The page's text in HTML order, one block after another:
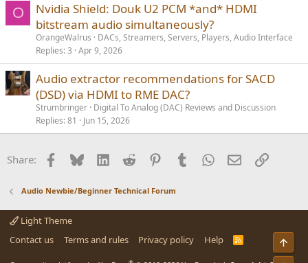
O
Nvidia Shield: Douk U2 PCM *and* HDMI
bitstream audio simultaneously?
OrangeWalrus
DACs, Streamers, Servers, Players, Audio Interface
Replies 3 Apr 9, 2026
Audio extractor recommendations for SACD
(DSD) via HDMI to RME DAC?
Strumbringer Digital To Analog (DAC) Reviews and Discussion
Replies 81 Jun 15, 2026
Share: Facebook
BlueskyLinkedInReddit PinterestTumblrWhatsApp
EmailLink
Audio Newbie/Beginner Technical Forum
Light Theme
Contact us
Terms and rules Privacy policy Help
R